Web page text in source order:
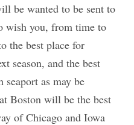
be wanted to be sent to
wish you, from time to
the best place for
season, and the best
as may be
Boston will be the best
of Chicago and Iowa